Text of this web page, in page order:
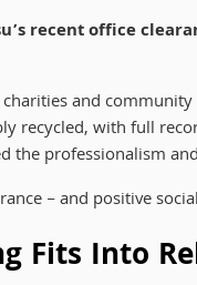
recent office
and
recycled, with full
the professionalism
– and positive
Fits Into